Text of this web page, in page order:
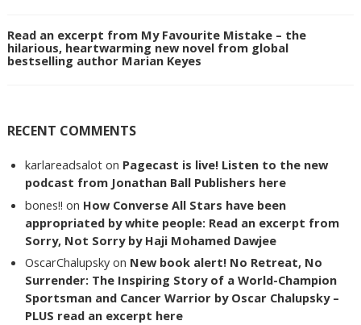
Read an excerpt from My Favourite Mistake – the
hilarious, heartwarming new novel from global
bestselling author Marian Keyes
RECENT COMMENTS
karlareadsalot on Pagecast is live! Listen to the new
podcast from Jonathan Ball Publishers here
bones!! on How Converse All Stars have been
appropriated by white people: Read an excerpt from
Sorry, Not Sorry by Haji Mohamed Dawjee
OscarChalupsky on New book alert! No Retreat, No
Surrender: The Inspiring Story of a World-Champion
Sportsman and Cancer Warrior by Oscar Chalupsky –
PLUS read an excerpt here